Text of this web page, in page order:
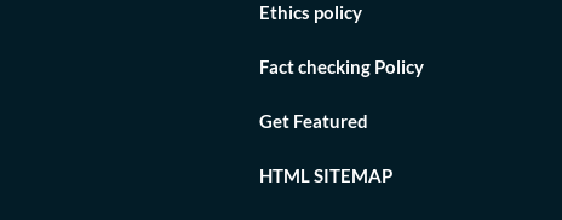
Ethics policy
Fact checking Policy
Get Featured
HTML SITEMAP